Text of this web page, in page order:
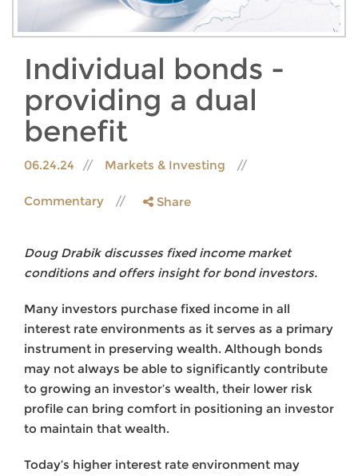
Individual bonds -
providing a dual
benefit
06.24.24 Markets & Investing
Commentary Share
Doug Drabik discusses fixed income market
conditions and offers insight for bond investors.
Many investors purchase fixed income in all
interest rate environments as it serves as a primary
instrument in preserving wealth. Although bonds
may not always be able to significantly contribute
to growing an investor’s wealth, their lower risk
profile can bring comfort in positioning an investor
to maintain that wealth.
Today’s higher interest rate environment may